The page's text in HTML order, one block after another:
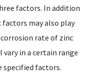
factors. In addition
may also play
rate of zinc
in a certain range
factors.